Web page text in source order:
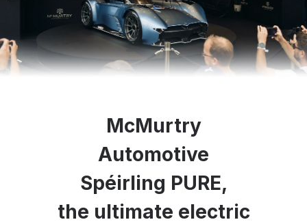
McMurtry
Automotive
Spéirling PURE,
the ultimate electric